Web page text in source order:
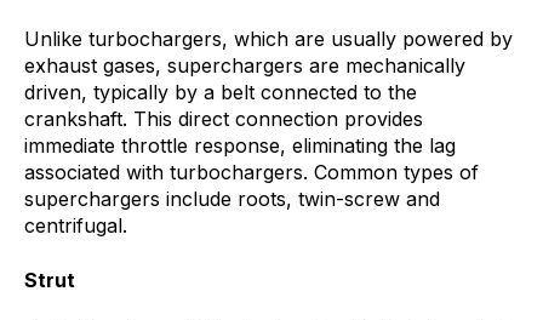
Unlike turbochargers, which are usually powered by
exhaust gases, superchargers are mechanically
driven, typically by a belt connected to the
crankshaft. This direct connection provides
immediate throttle response, eliminating the lag
associated with turbochargers. Common types of
superchargers include roots, twin-screw and
centrifugal.
Strut